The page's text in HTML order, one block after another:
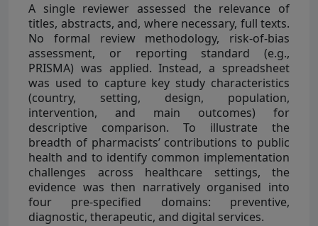
A single reviewer assessed the relevance of
titles, abstracts, and, where necessary, full texts.
No formal review methodology, risk-of-bias
assessment, or reporting standard (e.g.,
PRISMA) was applied. Instead, a spreadsheet
was used to capture key study characteristics
(country, setting, design, population,
intervention, and main outcomes) for
descriptive comparison. To illustrate the
breadth of pharmacists’ contributions to public
health and to identify common implementation
challenges across healthcare settings, the
evidence was then narratively organised into
four pre-specified domains: preventive,
diagnostic, therapeutic, and digital services.